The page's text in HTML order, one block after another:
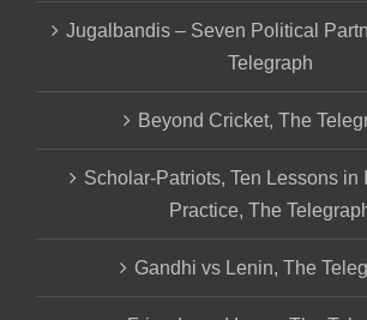
Jugalbandis – Seven Political
Telegraph
Beyond Cricket, The
Scholar-Patriots, Ten Lessons in
Practice, The
Gandhi vs Lenin, The